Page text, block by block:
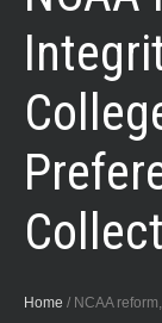
Home / NCAA